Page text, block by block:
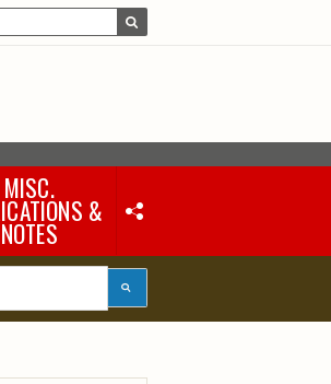
MISC.
&
NOTES
Notes
Well-